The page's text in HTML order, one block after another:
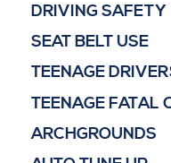
DRIVING SAFETY
SEAT BELT USE
TEENAGE
TEENAGE FATAL
ARCHGROUNDS